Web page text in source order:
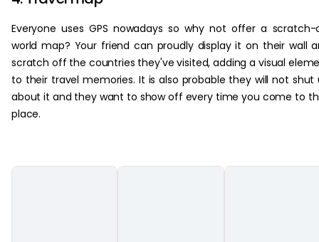
Everyone uses GPS nowadays so why not offer a
world map? Your friend can proudly display it on their wall
scratch off the countries they've visited, adding a visual
to their travel memories. It is also probable they will not shut
about it and they want to show off every time you come to
place.